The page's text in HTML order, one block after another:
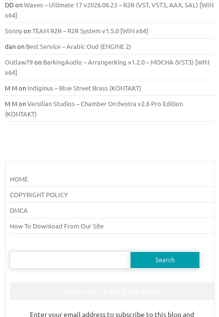
DDonWaves – Ultimate 17 v2026.06.23 – R2R (VST, VST3, AAX, SAL) [WIN
x64]
SonnyonTEAM R2R – R2R System v1.5.0 [WIN x64]
danon Best Service – Arabic Oud (ENGINE 2)
Outlaw79on BarkingAudio – ArrangerKing v1.2.0 – MOCHA (VST3) [WIN
x64]
M Mon Indiginus – Blue Street Brass (KONTAKT)
M MonVersilian Studios – Chamber Orchestra v2.6 Pro Edition
(KONTAKT)
HOME
COPYRIGHT POLICY
DMCA
How To Download From Our Site
Search
Enter your email address to subscribe to this blog and